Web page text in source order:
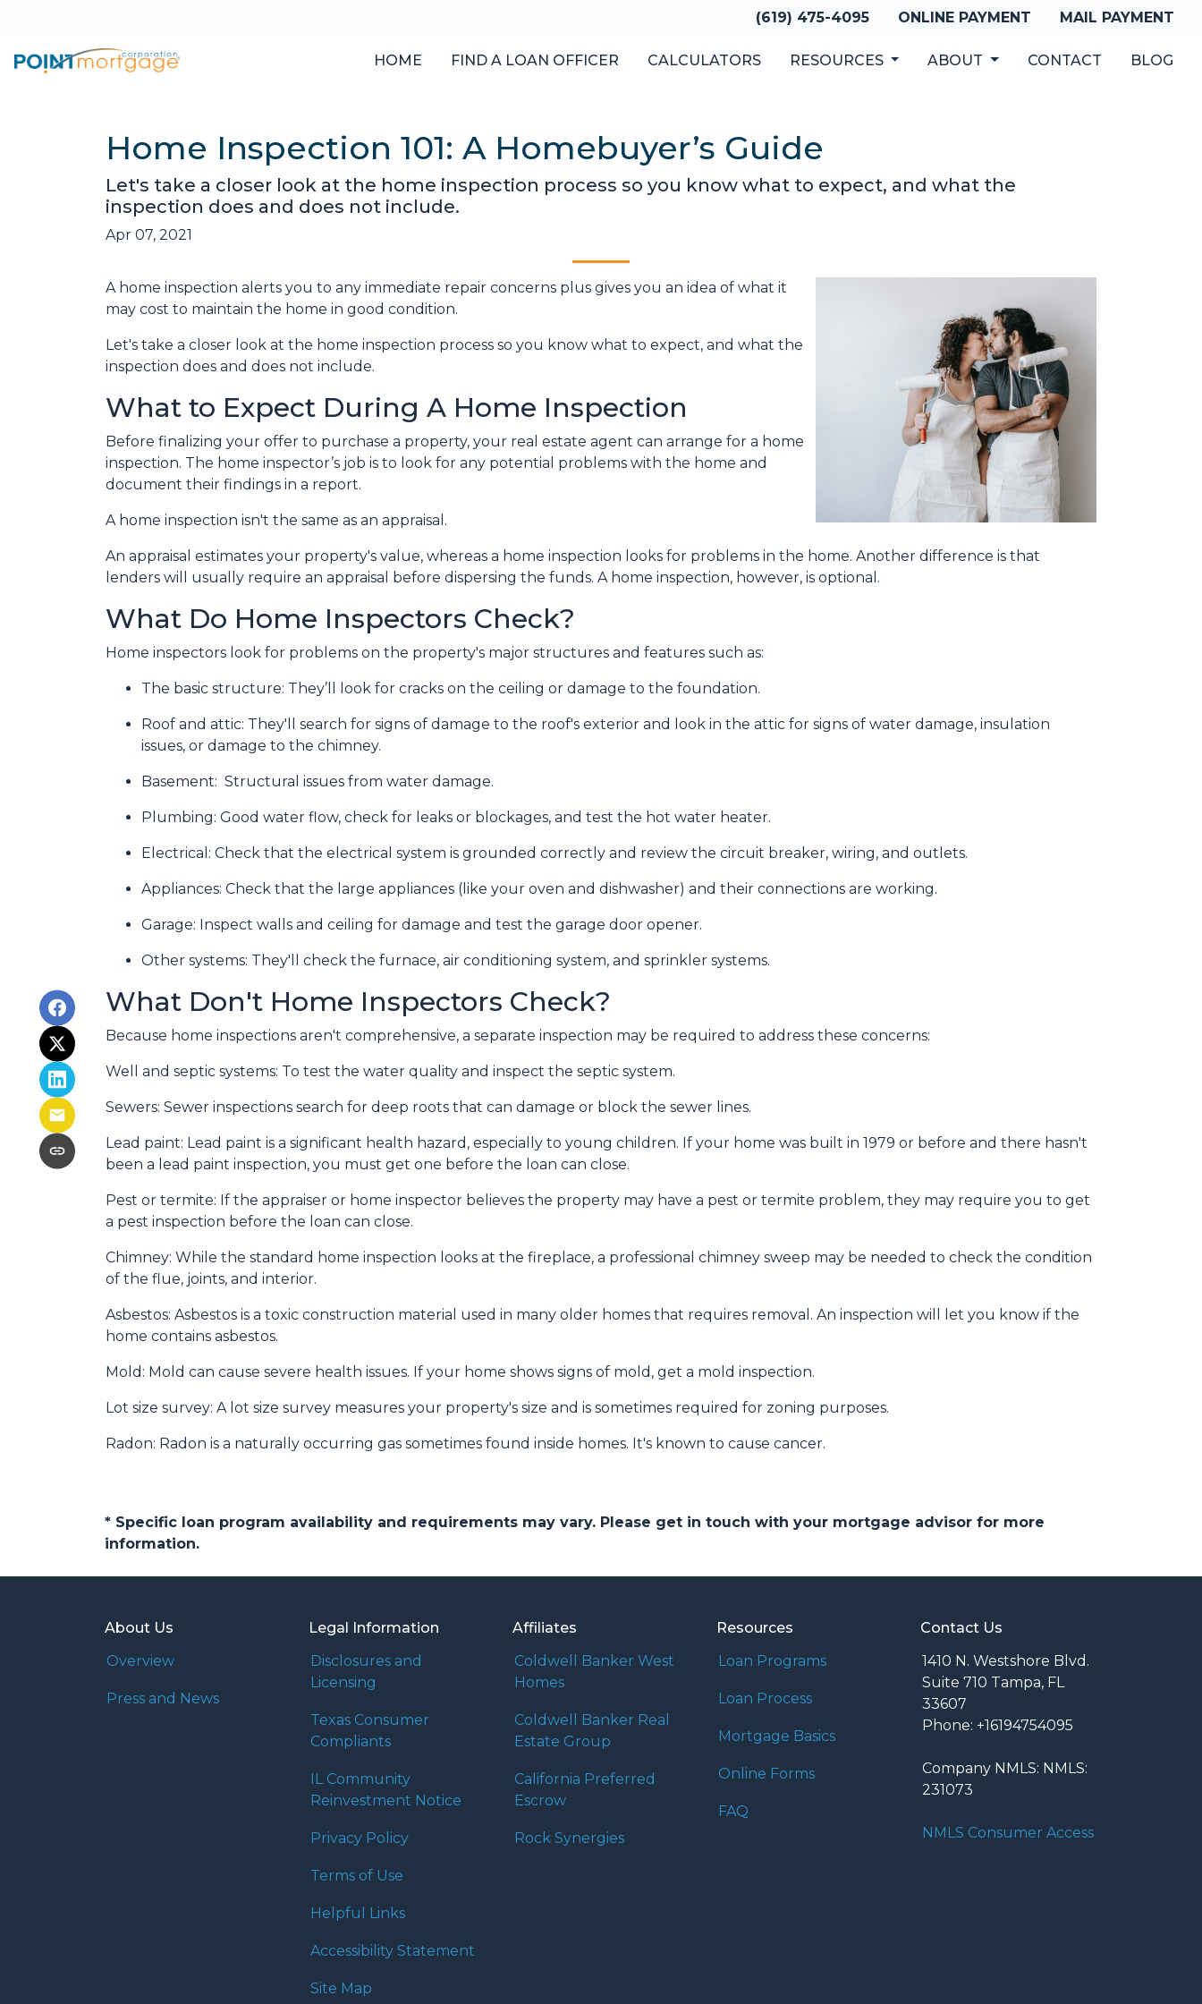
(619) 475-4095 ONLINE PAYMENT MAIL PAYMENT
HOME FIND A LOAN OFFICER CALCULATORS RESOURCES ABOUT CONTACT BLOG
Home Inspection 101: A Homebuyer’s Guide
Let's take a closer look at the home inspection process so you know what to expect, and what the
inspection does and does not include.
Apr 07, 2021
A home inspection alerts you to any immediate repair concerns plus gives you an idea of what it
may cost to maintain the home in good condition.
Let's take a closer look at the home inspection process so you know what to expect, and what the
inspection does and does not include.
What to Expect During A Home Inspection
Before finalizing your offer to purchase a property, your real estate agent can arrange for a home
inspection. The home inspector’s job is to look for any potential problems with the home and
document their findings in a report.
A home inspection isn't the same as an appraisal.
An appraisal estimates your property's value, whereas a home inspection looks for problems in the home. Another difference is that
lenders will usually require an appraisal before dispersing the funds. A home inspection, however, is optional.
What Do Home Inspectors Check?
Home inspectors look for problems on the property's major structures and features such as:
The basic structure: They’ll look for cracks on the ceiling or damage to the foundation.
Roof and attic: They'll search for signs of damage to the roof's exterior and look in the attic for signs of water damage, insulation
issues, or damage to the chimney.
Basement: Structural issues from water damage.
Plumbing: Good water flow, check for leaks or blockages, and test the hot water heater.
Electrical: Check that the electrical system is grounded correctly and review the circuit breaker, wiring, and outlets.
Appliances: Check that the large appliances (like your oven and dishwasher) and their connections are working.
Garage: Inspect walls and ceiling for damage and test the garage door opener.
Other systems: They'll check the furnace, air conditioning system, and sprinkler systems.
What Don't Home Inspectors Check?
Because home inspections aren't comprehensive, a separate inspection may be required to address these concerns:
Well and septic systems: To test the water quality and inspect the septic system.
Sewers: Sewer inspections search for deep roots that can damage or block the sewer lines.
Lead paint: Lead paint is a significant health hazard, especially to young children. If your home was built in 1979 or before and there hasn't
been a lead paint inspection, you must get one before the loan can close.
Pest or termite: If the appraiser or home inspector believes the property may have a pest or termite problem, they may require you to get
a pest inspection before the loan can close.
Chimney: While the standard home inspection looks at the fireplace, a professional chimney sweep may be needed to check the condition
of the flue, joints, and interior.
Asbestos: Asbestos is a toxic construction material used in many older homes that requires removal. An inspection will let you know if the
home contains asbestos.
Mold: Mold can cause severe health issues. If your home shows signs of mold, get a mold inspection.
Lot size survey: A lot size survey measures your property's size and is sometimes required for zoning purposes.
Radon: Radon is a naturally occurring gas sometimes found inside homes. It's known to cause cancer.
* Specific loan program availability and requirements may vary. Please get in touch with your mortgage advisor for more
information.
About Us
Overview
Press and News
Legal Information
Disclosures and
Licensing
Texas Consumer
Compliants
IL Community
Reinvestment Notice
Privacy Policy
Terms of Use
Helpful Links
Accessibility Statement
Site Map
Affiliates
Coldwell Banker West
Homes
Coldwell Banker Real
Estate Group
California Preferred
Escrow
Rock Synergies
Resources
Loan Programs
Loan Process
Mortgage Basics
Online Forms
FAQ
Contact Us
1410 N. Westshore Blvd.
Suite 710 Tampa, FL
33607
Phone: +16194754095
Company NMLS: NMLS:
231073
NMLS Consumer Access